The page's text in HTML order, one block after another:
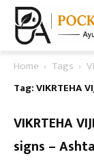
Home Tags
Tag: VIKRTEHA
VIKRTEHA
signs –